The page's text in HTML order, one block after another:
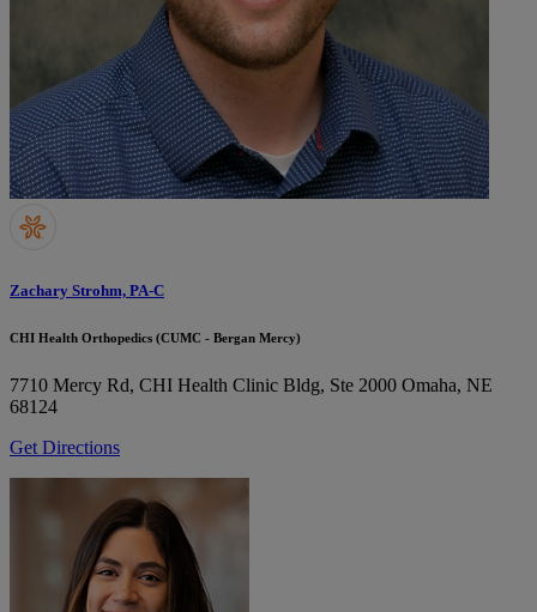
Zachary Strohm, PA-C
CHI Health Orthopedics (CUMC - Bergan Mercy)
7710 Mercy Rd, CHI Health Clinic Bldg, Ste 2000 Omaha, NE
68124
Get Directions